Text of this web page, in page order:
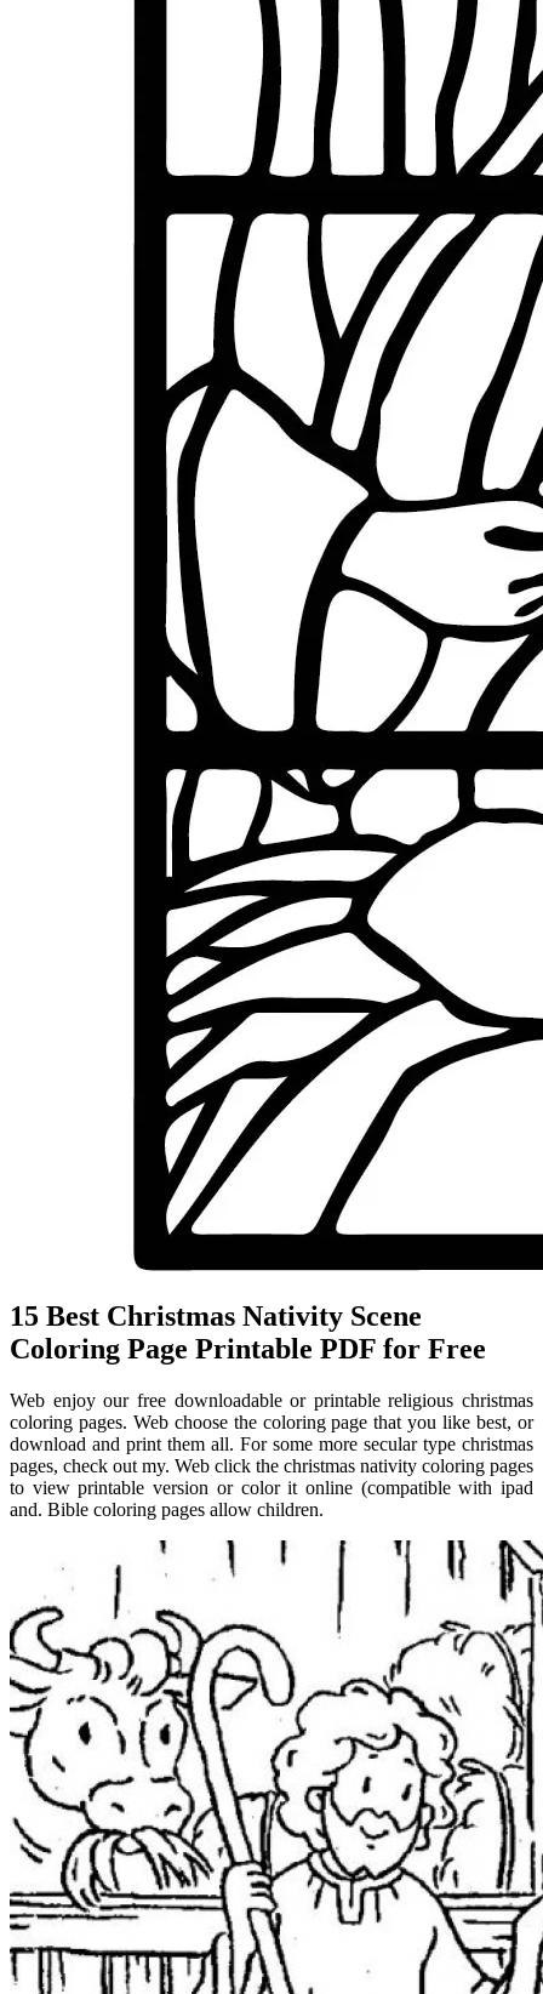
15 Best Christmas Nativity Scene
Coloring Page Printable PDF for Free
Web enjoy our free downloadable or printable religious christmas
coloring pages. Web choose the coloring page that you like best, or
download and print them all. For some more secular type christmas
pages, check out my. Web click the christmas nativity coloring pages
to view printable version or color it online (compatible with ipad
and. Bible coloring pages allow children.